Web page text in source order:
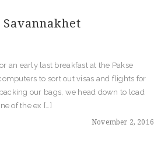
November 2, 2016
an early last breakfast at the Pakse
to sort out visas and flights for
our bags, we head down to load
of the ex […]